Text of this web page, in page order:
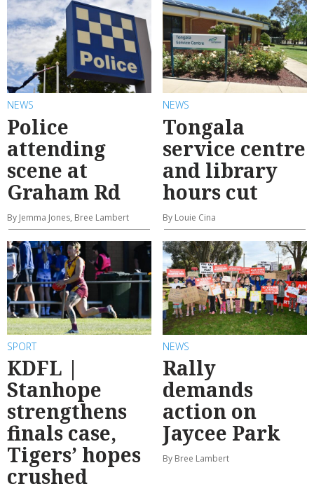
NEWS
Police
attending
scene at
Graham Rd
By Jemma Jones, Bree Lambert
NEWS
Tongala
service centre
and library
hours cut
By Louie Cina
SPORT
KDFL |
Stanhope
strengthens
finals case,
Tigers’ hopes
crushed
NEWS
Rally
demands
action on
Jaycee Park
By Bree Lambert